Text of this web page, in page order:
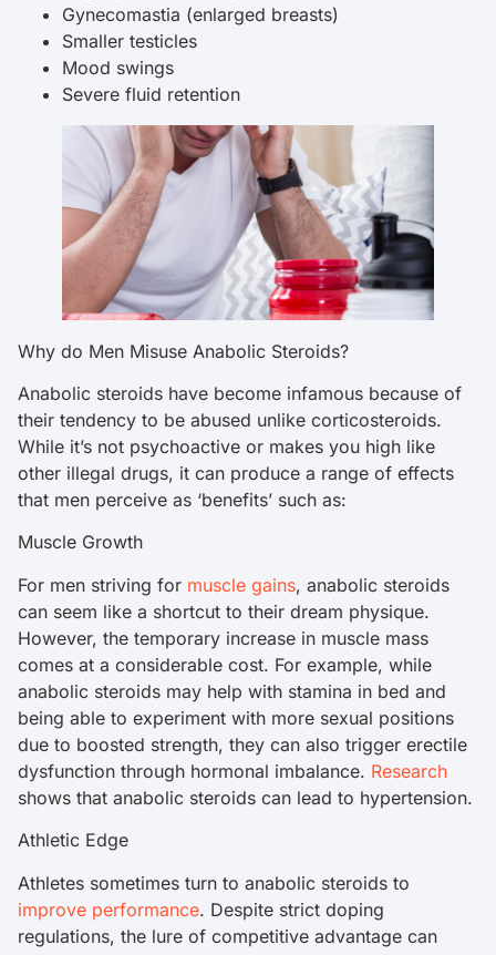
Gynecomastia (enlarged breasts)
Smaller testicles
Mood swings
Severe fluid retention
Why do Men Misuse Anabolic Steroids?
Anabolic steroids have become infamous because of
their tendency to be abused unlike corticosteroids.
While it’s not psychoactive or makes you high like
other illegal drugs, it can produce a range of effects
that men perceive as ‘benefits’ such as:
Muscle Growth
For men striving for muscle gains, anabolic steroids
can seem like a shortcut to their dream physique.
However, the temporary increase in muscle mass
comes at a considerable cost. For example, while
anabolic steroids may help with stamina in bed and
being able to experiment with more sexual positions
due to boosted strength, they can also trigger erectile
dysfunction through hormonal imbalance. Research
shows that anabolic steroids can lead to hypertension.
Athletic Edge
Athletes sometimes turn to anabolic steroids to
improve performance. Despite strict doping
regulations, the lure of competitive advantage can